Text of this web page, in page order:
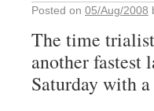
Posted on 05/Aug/2008
The time
another fastest
Saturday with